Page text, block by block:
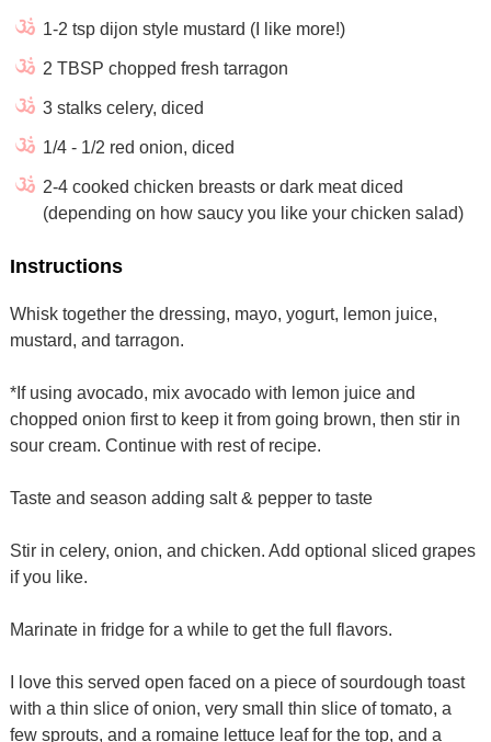
1-2 tsp dijon style mustard (I like more!)
2 TBSP chopped fresh tarragon
3 stalks celery, diced
1/4 - 1/2 red onion, diced
2-4 cooked chicken breasts or dark meat diced
(depending on how saucy you like your chicken salad)
Instructions
Whisk together the dressing, mayo, yogurt, lemon juice,
mustard, and tarragon.
*If using avocado, mix avocado with lemon juice and
chopped onion first to keep it from going brown, then stir in
sour cream. Continue with rest of recipe.
Taste and season adding salt & pepper to taste
Stir in celery, onion, and chicken. Add optional sliced grapes
if you like.
Marinate in fridge for a while to get the full flavors.
I love this served open faced on a piece of sourdough toast
with a thin slice of onion, very small thin slice of tomato, a
few sprouts, and a romaine lettuce leaf for the top, and a